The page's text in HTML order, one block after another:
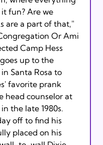
fun? Are we
are a part of that,"
Or Ami
Camp Hess
up to the
Santa Rosa to
favorite prank
head counselor at
the late 1980s.
off to find his
placed on his